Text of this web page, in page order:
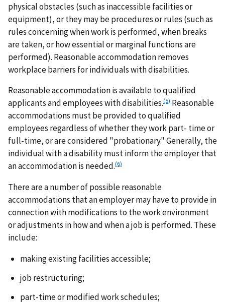
physical obstacles (such as inaccessible facilities or
equipment), or they may be procedures or rules (such as
rules concerning when work is performed, when breaks
are taken, or how essential or marginal functions are
performed). Reasonable accommodation removes
workplace barriers for individuals with disabilities.
Reasonable accommodation is available to qualified
applicants and employees with disabilities.(5) Reasonable
accommodations must be provided to qualified
employees regardless of whether they work part- time or
full-time, or are considered "probationary." Generally, the
individual with a disability must inform the employer that
an accommodation is needed.(6)
There are a number of possible reasonable
accommodations that an employer may have to provide in
connection with modifications to the work environment
or adjustments in how and when a job is performed. These
include:
making existing facilities accessible;
job restructuring;
part-time or modified work schedules;